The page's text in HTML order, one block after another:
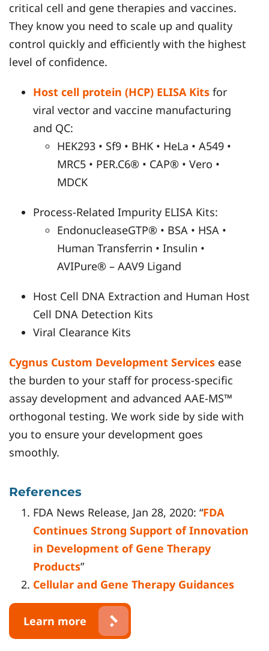
critical cell and gene therapies and vaccines.
They know you need to scale up and quality
control quickly and efficiently with the highest
level of confidence.
Host cell protein (HCP) ELISA Kits for
viral vector and vaccine manufacturing
and QC:
HEK293 • Sf9 • BHK • HeLa • A549 •
MRC5 • PER.C6® • CAP® • Vero •
MDCK
Process-Related Impurity ELISA Kits:
EndonucleaseGTP® • BSA • HSA •
Human Transferrin • Insulin •
AVIPure® – AAV9 Ligand
Host Cell DNA Extraction and Human Host
Cell DNA Detection Kits
Viral Clearance Kits
Cygnus Custom Development Services ease
the burden to your staff for process-specific
assay development and advanced AAE-MS™
orthogonal testing. We work side by side with
you to ensure your development goes
smoothly.
References
FDA News Release, Jan 28, 2020: “FDA
Continues Strong Support of Innovation
in Development of Gene Therapy
Products”
Cellular and Gene Therapy Guidances
Learn more